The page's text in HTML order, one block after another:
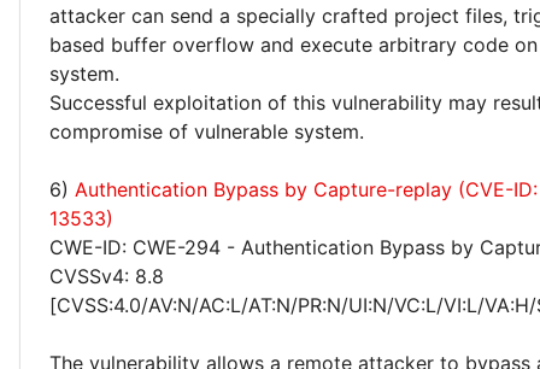
attacker can send a specially crafted project files,
based buffer overflow and execute arbitrary code
system.
Successful exploitation of this vulnerability may
compromise of vulnerable system.
6) Authentication Bypass by Capture-replay (CVE-
13533)
CWE-ID: CWE-294 - Authentication Bypass by
CVSSv4: 8.8
[CVSS:4.0/AV:N/AC:L/AT:N/PR:N/UI:N/VC:L/VI:L/
The vulnerability allows a remote attacker to bypass